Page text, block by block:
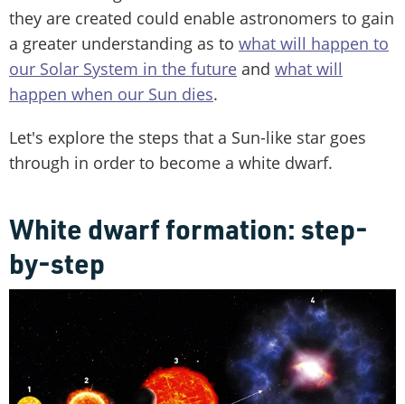
they are created could enable astronomers to gain
a greater understanding as to what will happen to
our Solar System in the future and what will
happen when our Sun dies.
Let's explore the steps that a Sun-like star goes
through in order to become a white dwarf.
White dwarf formation: step-
by-step